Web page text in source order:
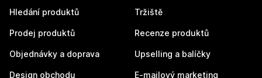
Hledání produktů
Prodej produktů
Objednávky a doprava
Design obchodu
Tržiště
Recenze produktů
Upselling a balíčky
E-mailový marketing